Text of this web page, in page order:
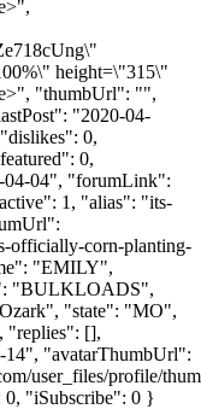
height=\"315\"
"thumbUrl": "",
"2020-04-
0,
0,
04-04", "forumLink":
1, "alias": "its-
officially-corn-planting-
"EMILY",
"BULKLOADS",
"state": "MO",
"replies": [],
"avatarThumbUrl":
user_files/profile/
"iSubscribe": 0 }